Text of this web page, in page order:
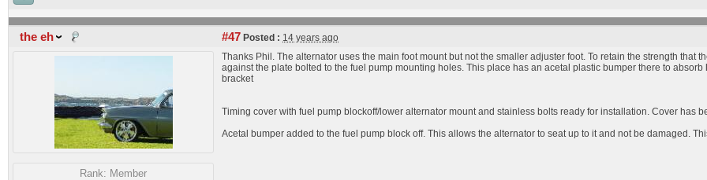
the eh #47 Posted : 14 years ago
Rank: Member
Thanks Phil. The alternator uses the main foot mount but not the smaller adjuster foot. To retain the strength
against the plate bolted to the fuel pump mounting holes. This place has an acetal plastic bumper there to
bracket
Timing cover with fuel pump blockoff/lower alternator mount and stainless bolts ready for installation. Cover has
Acetal bumper added to the fuel pump block off. This allows the alternator to seat up to it and not be damaged.